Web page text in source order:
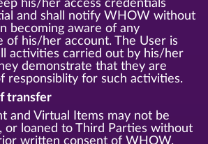
his/her access credentials
and shall notify WHOW without
becoming aware of any
of his/her account. The User is
activities carried out by his/her
demonstrate that they are
responsiblity for such activities.
transfer
and Virtual Items may not be
or loaned to Third Parties without
written consent of WHOW.